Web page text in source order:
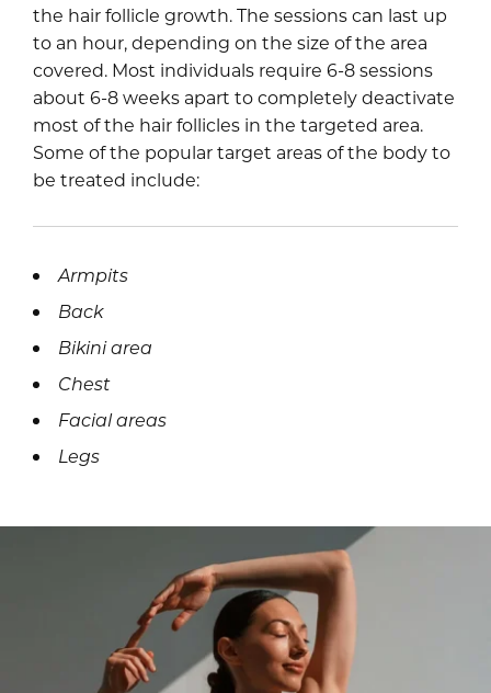
the hair follicle growth. The sessions can last up
to an hour, depending on the size of the area
covered. Most individuals require 6-8 sessions
about 6-8 weeks apart to completely deactivate
most of the hair follicles in the targeted area.
Some of the popular target areas of the body to
be treated include:
Armpits
Back
Bikini area
Chest
Facial areas
Legs